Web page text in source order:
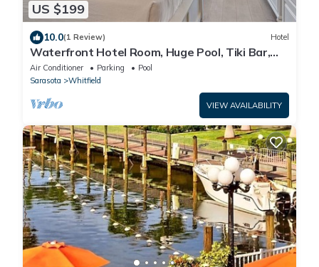
US $199
10.0(1 Review) Hotel
Waterfront Hotel Room, Huge Pool, Tiki Bar,
Close to Beaches & Great Food!
Air Conditioner Parking
Pool
Sarasota
Whitfield
VIEW AVAILABILITY